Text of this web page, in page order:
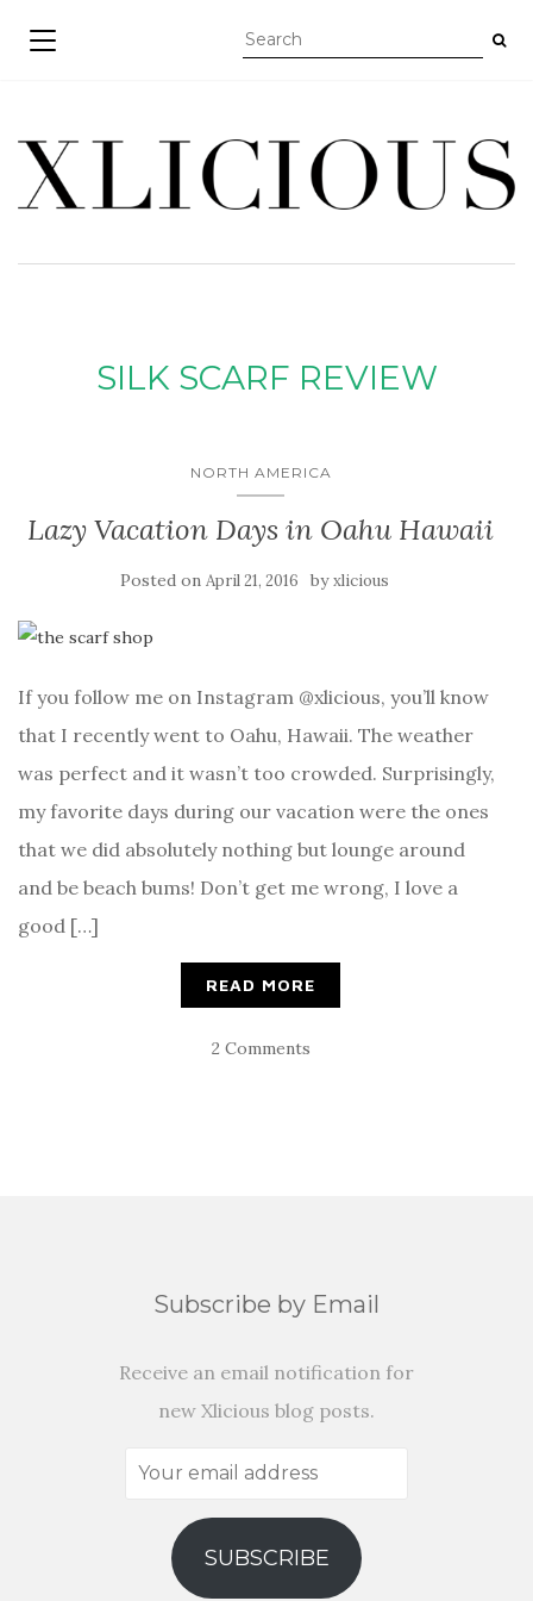
TOGGLE NAVIGATION
SILK SCARF REVIEW
NORTH AMERICA
Lazy Vacation Days in Oahu Hawaii
Posted on April 21, 2016 byxlicious
If you follow me on Instagram @xlicious, you’ll know
that I recently went to Oahu, Hawaii. The weather
was perfect and it wasn’t too crowded. Surprisingly,
my favorite days during our vacation were the ones
that we did absolutely nothing but lounge around
and be beach bums! Don’t get me wrong, I love a
good […]
READ MORE
2 Comments
Subscribe by Email
Receive an email notification for
new Xlicious blog posts.
Your
address
SUBSCRIBE